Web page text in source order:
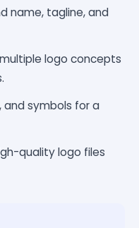
name, tagline, and
logo concepts
and symbols for a
quality logo files